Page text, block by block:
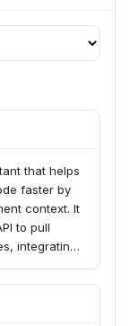
that helps
faster by
context. It
to pull
integrating
like
and